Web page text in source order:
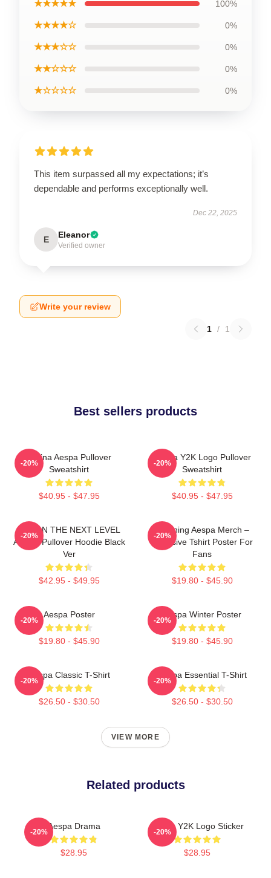
★★★★★ 100%
★★★★☆ 0%
★★★☆☆ 0%
★★☆☆☆ 0%
★☆☆☆☆ 0%
This item surpassed all my expectations; it’s
dependable and performs exceptionally well.
Dec 22, 2025
E Eleanor
Verified owner
Write your review
1 / 1
Best sellers products
Karina Aespa Pullover
Sweatshirt
$40.95 - $47.95
-20%
Aespa Y2K Logo Pullover
Sweatshirt
$40.95 - $47.95
-20%
IAM ON THE NEXT LEVEL
AESPA Pullover Hoodie Black
Ver
$42.95 - $49.95
-20%
Ningning Aespa Merch –
Exclusive Tshirt Poster For
Fans
$19.80 - $45.90
-20%
Aespa Poster
$19.80 - $45.90
-20%
Aespa Winter Poster
$19.80 - $45.90
-20%
Aespa Classic T-Shirt
$26.50 - $30.50
-20%
Aespa Essential T-Shirt
$26.50 - $30.50
-20%
VIEW MORE
Related products
Aespa Drama
$28.95
-20%
Aespa Y2K Logo Sticker
$28.95
-20%